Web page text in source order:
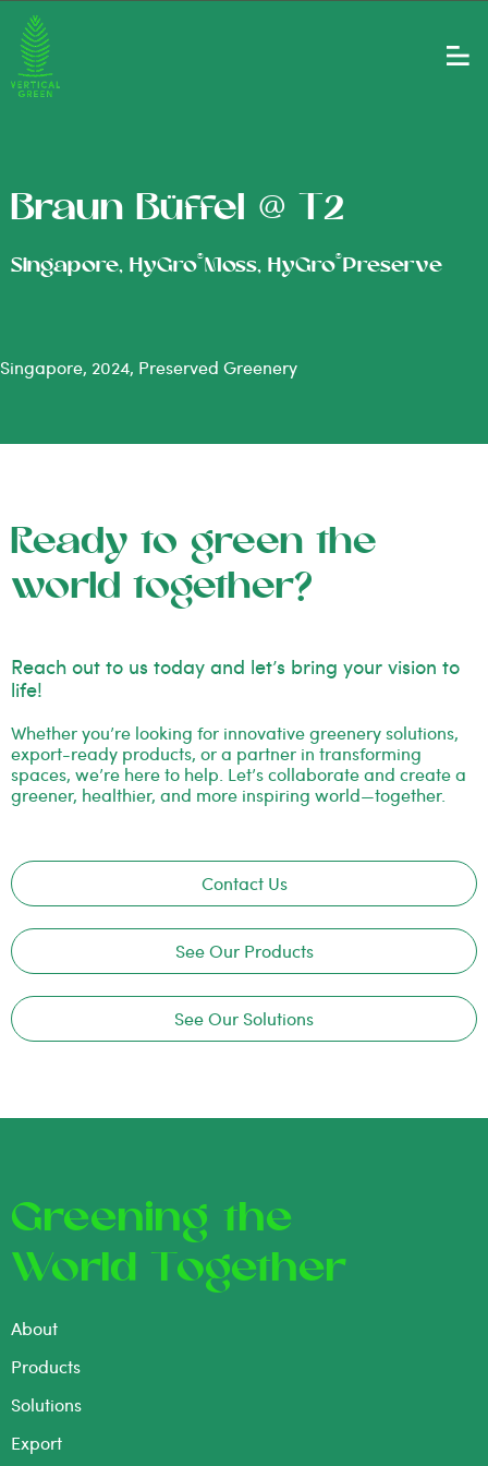
Braun Büffel @ T2
Singapore, HyGro®Moss, HyGro®Preserve
Singapore, 2024, Preserved Greenery
Ready to green the
world together?
Reach out to us today and let’s bring your vision to
life!
Whether you’re looking for innovative greenery solutions,
export-ready products, or a partner in transforming
spaces, we’re here to help. Let’s collaborate and create a
greener, healthier, and more inspiring world—together.
Contact Us
See Our Products
See Our Solutions
Greening the
World Together
About
Products
Solutions
Export